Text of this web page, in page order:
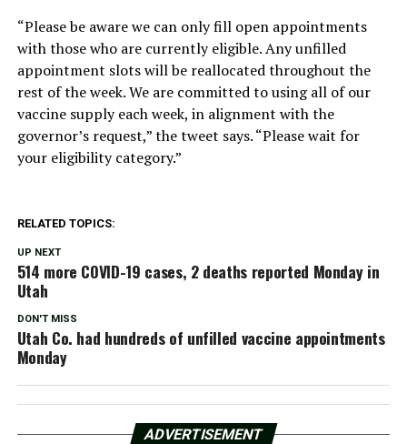
“Please be aware we can only fill open appointments
with those who are currently eligible. Any unfilled
appointment slots will be reallocated throughout the
rest of the week. We are committed to using all of our
vaccine supply each week, in alignment with the
governor’s request,” the tweet says. “Please wait for
your eligibility category.”
RELATED TOPICS:
UP NEXT
514 more COVID-19 cases, 2 deaths reported Monday in
Utah
DON'T MISS
Utah Co. had hundreds of unfilled vaccine appointments
Monday
ADVERTISEMENT